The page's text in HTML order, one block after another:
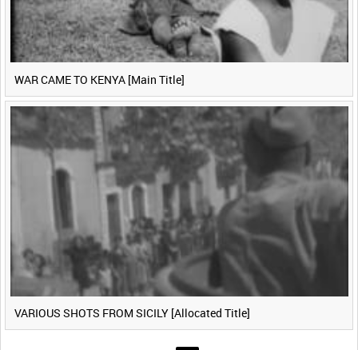
WAR CAME TO KENYA [Main Title]
VARIOUS SHOTS FROM SICILY [Allocated Title]